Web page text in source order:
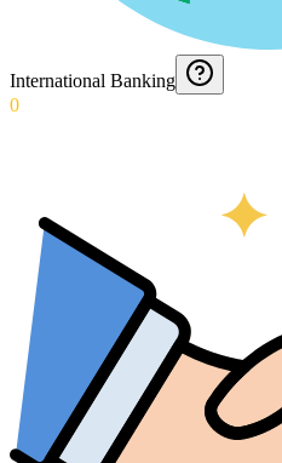
International Banking
0